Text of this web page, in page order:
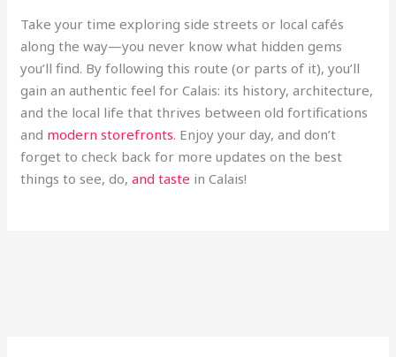
Take your time exploring side streets or local cafés
along the way—you never know what hidden gems
you’ll find. By following this route (or parts of it), you’ll
gain an authentic feel for Calais: its history, architecture,
and the local life that thrives between old fortifications
and modern storefronts. Enjoy your day, and don’t
forget to check back for more updates on the best
things to see, do,and taste in Calais!